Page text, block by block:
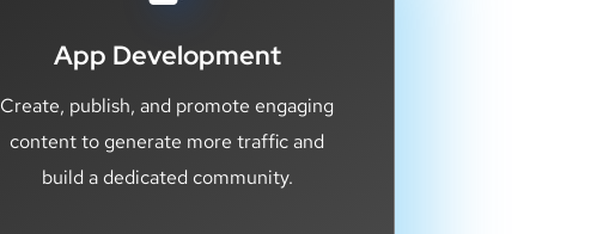
App Development
Create, publish, and promote engaging
content to generate more traffic and
build a dedicated community.